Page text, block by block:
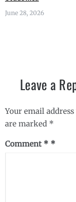
June 28, 2026
Leave a
Your email
are marked *
Comment *